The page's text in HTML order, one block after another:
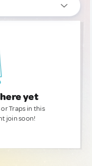
yet
Traps in this
join soon!